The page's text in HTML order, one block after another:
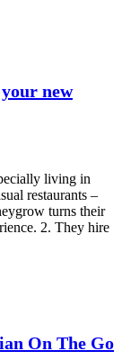
new
living in
restaurants –
turns their
2. They hire
On The Go